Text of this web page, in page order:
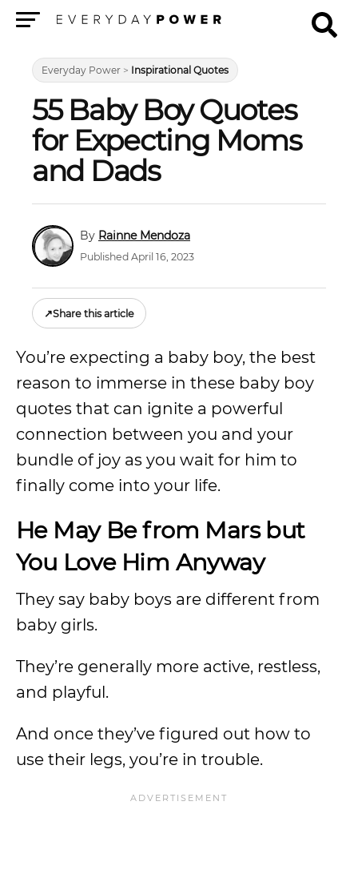
Everyday Power > Inspirational Quotes
55 Baby Boy Quotes
for Expecting Moms
and Dads
Rainne Mendoza
Published April 16, 2023
↗Share this article
You’re expecting a baby boy, the best
reason to immerse in these baby boy
quotes that can ignite a powerful
connection between you and your
bundle of joy as you wait for him to
finally come into your life.
He May Be from Mars but
You Love Him Anyway
They say baby boys are different from
baby girls.
They’re generally more active, restless,
and playful.
And once they’ve figured out how to
use their legs, you’re in trouble.